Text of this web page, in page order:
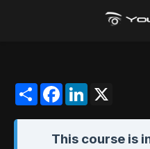
ShareFacebookLinkedIn
This course is